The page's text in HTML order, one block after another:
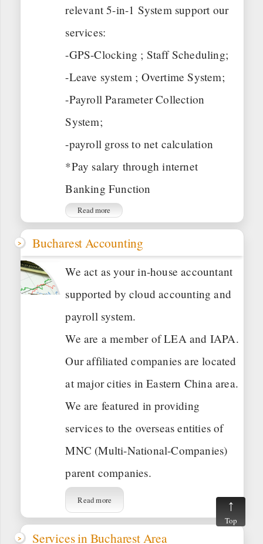
relevant 5-in-1 System support our
services:
-GPS-Clocking ; Staff Scheduling;
-Leave system ; Overtime System;
-Payroll Parameter Collection
System;
-payroll gross to net calculation
*Pay salary through internet
Banking Function
Read more
Bucharest Accounting
We act as your in-house accountant
supported by cloud accounting and
payroll system.
We are a member of LEA and IAPA.
Our affiliated companies are located
at major cities in Eastern China area.
We are featured in providing
services to the overseas entities of
MNC (Multi-National-Companies)
parent companies.
Read more
Services in Bucharest Area
Top